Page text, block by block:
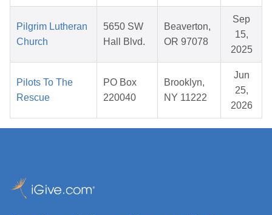
Pilgrim Lutheran
Church
5650 SW
Hall Blvd.
Beaverton,
OR 97078
Sep
15,
2025
Pilots To The
Rescue
PO Box
220040
Brooklyn,
NY 11222
Jun
25,
2026